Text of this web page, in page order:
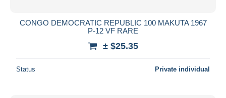
CONGO DEMOCRATIC REPUBLIC 100 MAKUTA 1967
P-12 VF RARE
± $25.35
Status Private individual